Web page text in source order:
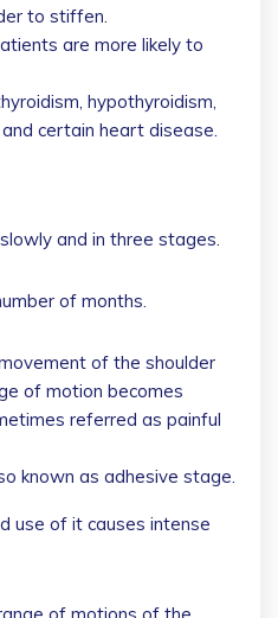
to stiffen.
are more likely to
hypothyroidism,
certain heart disease.
and in three stages.
of months.
of the shoulder
of motion becomes
referred as painful
known as adhesive stage.
use of it causes intense
of motions of the